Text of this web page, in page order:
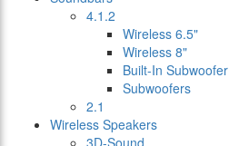
4.1.2
Wireless 6.5"
Wireless 8"
Built-In Subwoofer
Subwoofers
2.1
Wireless Speakers